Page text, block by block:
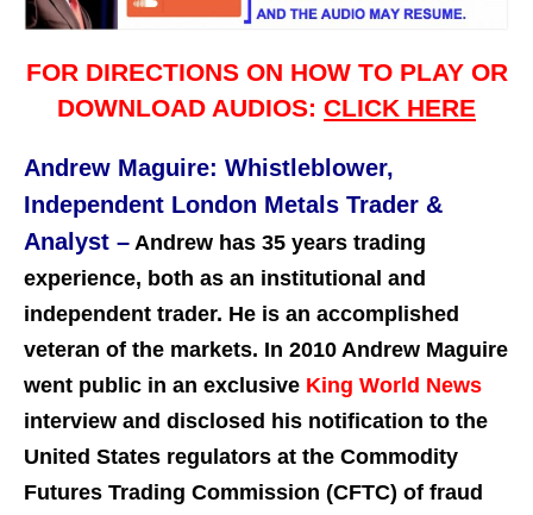
FOR DIRECTIONS ON HOW TO PLAY OR
DOWNLOAD AUDIOS: CLICK HERE
Andrew Maguire: Whistleblower,
Independent London Metals Trader &
Analyst – Andrew has 35 years trading
experience, both as an institutional and
independent trader. He is an accomplished
veteran of the markets. In 2010 Andrew Maguire
went public in an exclusive King World News
interview and disclosed his notification to the
United States regulators at the Commodity
Futures Trading Commission (CFTC) of fraud